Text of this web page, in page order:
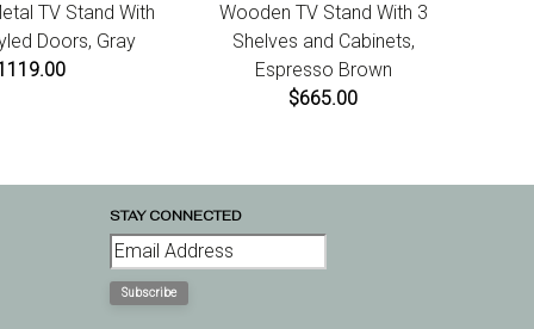
TV Stand With
Doors, Gray
Wooden TV Stand With 3
Shelves and Cabinets,
Espresso Brown
$665.00
STAY CONNECTED
Subscribe